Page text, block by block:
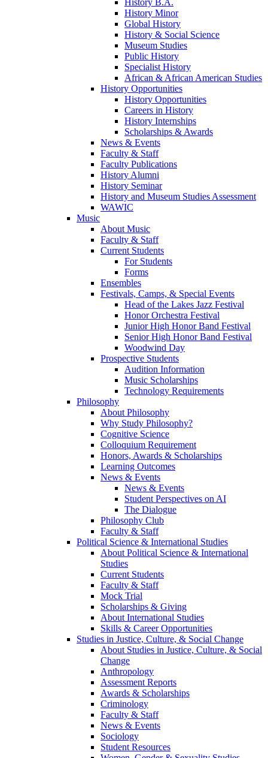
History B.A.
History Minor
Global History
History & Social Science
Museum Studies
Public History
Specialist History
African & African American Studies
History Opportunities
History Opportunities
Careers in History
History Internships
Scholarships & Awards
News & Events
Faculty & Staff
Faculty Publications
History Alumni
History Seminar
History and Museum Studies Assessment
WAWIC
Music
About Music
Faculty & Staff
Current Students
For Students
Forms
Ensembles
Festivals, Camps, & Special Events
Head of the Lakes Jazz Festival
Honor Orchestra Festival
Junior High Honor Band Festival
Senior High Honor Band Festival
Woodwind Day
Prospective Students
Audition Information
Music Scholarships
Technology Requirements
Philosophy
About Philosophy
Why Study Philosophy?
Cognitive Science
Colloquium Requirement
Honors, Awards & Scholarships
Learning Outcomes
News & Events
News & Events
Student Perspectives on AI
The Dialogue
Philosophy Club
Faculty & Staff
Political Science & International Studies
About Political Science & International
Studies
Current Students
Faculty & Staff
Mock Trial
Scholarships & Giving
About International Studies
Skills & Career Opportunities
Studies in Justice, Culture, & Social Change
About Studies in Justice, Culture, & Social
Change
Anthropology
Assessment Reports
Awards & Scholarships
Criminology
Faculty & Staff
News & Events
Sociology
Student Resources